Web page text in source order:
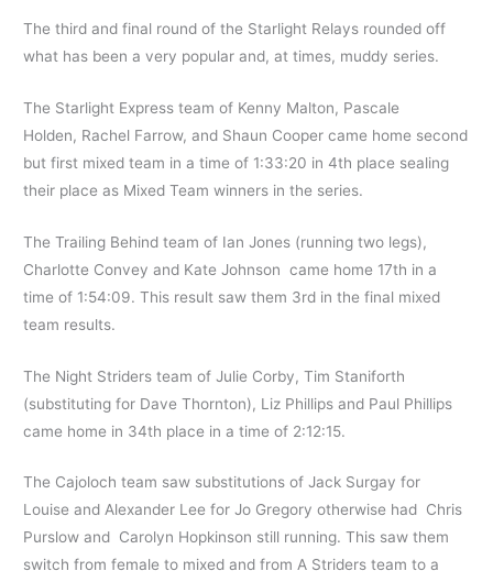
The third and final round of the Starlight Relays rounded off
what has been a very popular and, at times, muddy series.
The Starlight Express team of Kenny Malton, Pascale
Holden, Rachel Farrow, and Shaun Cooper came home second
but first mixed team in a time of 1:33:20 in 4th place sealing
their place as Mixed Team winners in the series.
The Trailing Behind team of Ian Jones (running two legs),
Charlotte Convey and Kate Johnson came home 17th in a
time of 1:54:09. This result saw them 3rd in the final mixed
team results.
The Night Striders team of Julie Corby, Tim Staniforth
(substituting for Dave Thornton), Liz Phillips and Paul Phillips
came home in 34th place in a time of 2:12:15.
The Cajoloch team saw substitutions of Jack Surgay for
Louise and Alexander Lee for Jo Gregory otherwise had Chris
Purslow and Carolyn Hopkinson still running. This saw them
switch from female to mixed and from A Striders team to a